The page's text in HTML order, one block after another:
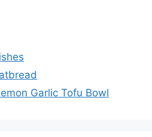
Garlic Tofu Bowl